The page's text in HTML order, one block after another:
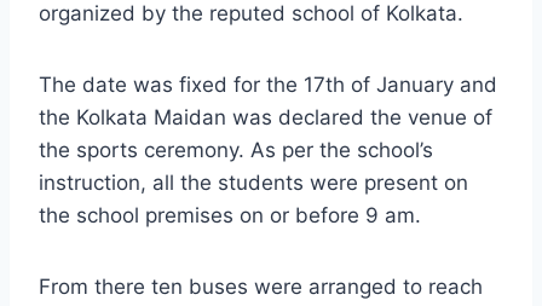
organized by the reputed school of Kolkata.
The date was fixed for the 17th of January and
the Kolkata Maidan was declared the venue of
the sports ceremony. As per the school’s
instruction, all the students were present on
the school premises on or before 9 am.
From there ten buses were arranged to reach